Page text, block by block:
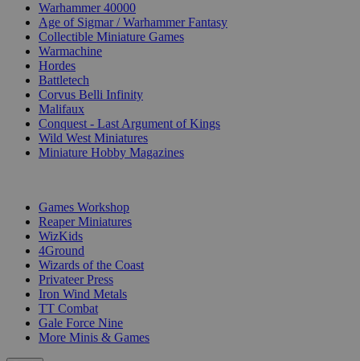
Warhammer 40000
Age of Sigmar / Warhammer Fantasy
Collectible Miniature Games
Warmachine
Hordes
Battletech
Corvus Belli Infinity
Malifaux
Conquest - Last Argument of Kings
Wild West Miniatures
Miniature Hobby Magazines
Games Workshop
Reaper Miniatures
WizKids
4Ground
Wizards of the Coast
Privateer Press
Iron Wind Metals
TT Combat
Gale Force Nine
More Minis & Games